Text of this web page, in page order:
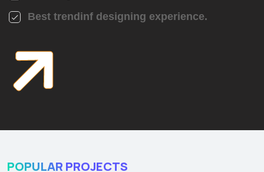
Best trendinf designing experience.
POPULAR PROJECTS